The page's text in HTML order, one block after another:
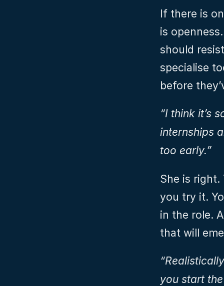
If there is
is
should
specialise
before
“I think it’s
internships
too early.”
She is
you try it.
in the role.
that will
you start